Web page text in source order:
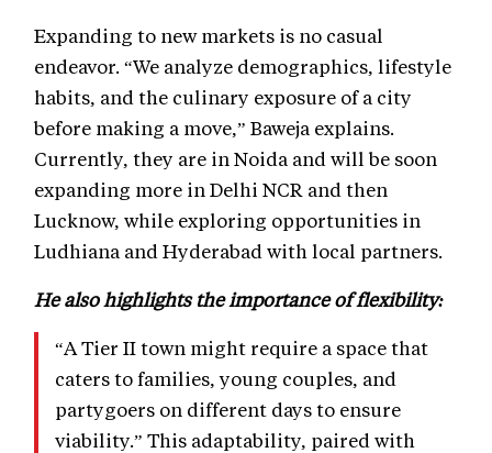
Expanding to new markets is no casual
endeavor. “We analyze demographics, lifestyle
habits, and the culinary exposure of a city
before making a move,” Baweja explains.
Currently, they are in Noida and will be soon
expanding more in Delhi NCR and then
Lucknow, while exploring opportunities in
Ludhiana and Hyderabad with local partners.
He also highlights the importance of flexibility:
“A Tier II town might require a space that
caters to families, young couples, and
partygoers on different days to ensure
viability.” This adaptability, paired with